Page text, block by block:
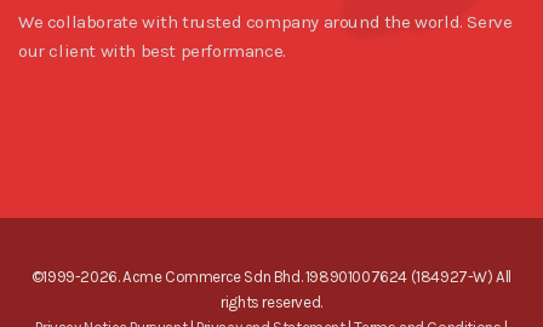
We collaborate with trusted company around the world. Serve
our client with best performance.
©1999-2026. Acme Commerce Sdn Bhd. 198901007624 (184927-W) All
rights reserved.